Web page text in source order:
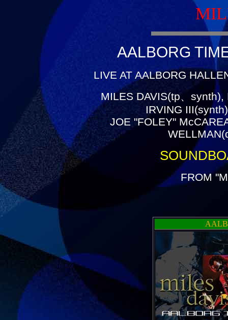
AALBORG
LIVE AT AALBORG
MILES DAVIS(tp、
IRVING
JOE "FOLEY"
FROM